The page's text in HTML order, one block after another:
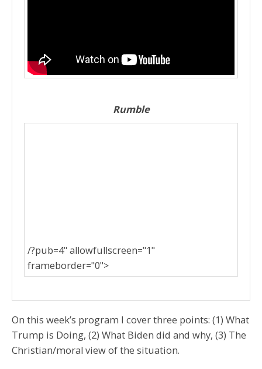
Rumble
/?pub=4" allowfullscreen="1"
frameborder="0">
On this week’s program I cover three points: (1) What
Trump is Doing, (2) What Biden did and why, (3) The
Christian/moral view of the situation.